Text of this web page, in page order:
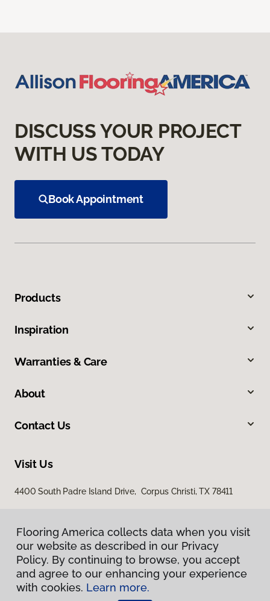
DISCUSS YOUR PROJECT
WITH US TODAY
Book Appointment
Products
Inspiration
Warranties & Care
About
Contact Us
Visit Us
4400 South Padre Island Drive, Corpus Christi, TX 78411
Privacy Policy
Flooring America collects data when you visit
our website as described in our Privacy
Policy. By continuing to browse, you accept
and agree to our enhancing your experience
with cookies. Learn more.